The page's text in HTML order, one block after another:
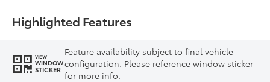
Highlighted Features
VIEW
WINDOW
STICKER
Feature availability subject to final vehicle
configuration. Please reference window sticker
for more info.